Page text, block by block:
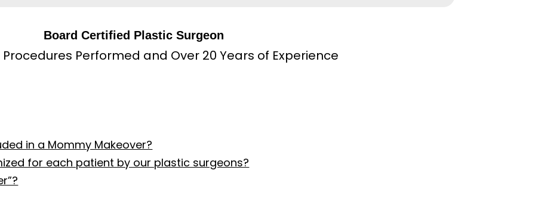
Board Certified Plastic Surgeon
Procedures Performed and Over 20 Years of Experience
in a Mommy Makeover?
for each patient by our plastic surgeons?